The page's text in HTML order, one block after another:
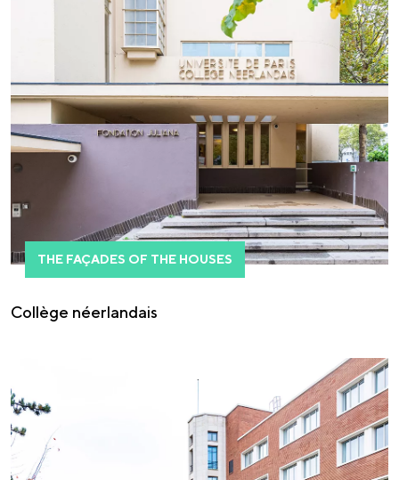
THE FAÇADES OF THE HOUSES
Collège néerlandais